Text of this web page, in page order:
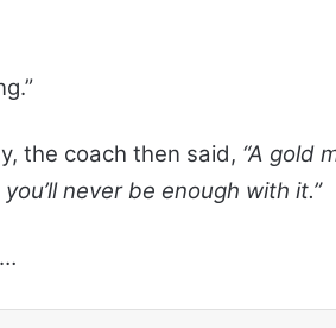
the coach then said, “A gold
never be enough with it.”